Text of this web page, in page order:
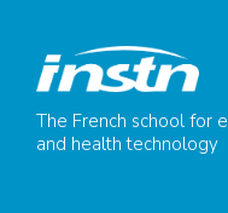
The French school for
and health technology